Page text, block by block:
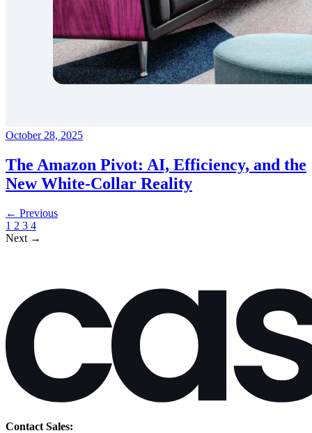
October 28, 2025
The Amazon Pivot: AI, Efficiency, and the
New White-Collar Reality
← Previous
1 2 3 4
Next →
Contact Sales: